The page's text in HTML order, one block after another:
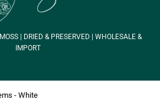
| DRIED & PRESERVED | WHOLESALE &
IMPORT
- White